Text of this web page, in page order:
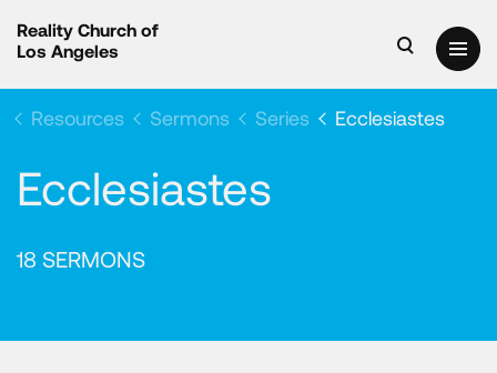
Reality Church of
Los Angeles
Resources Sermons Series Ecclesiastes
Ecclesiastes
18 SERMONS